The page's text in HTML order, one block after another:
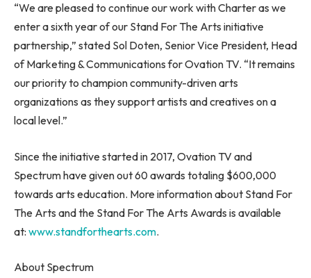
“We are pleased to continue our work with Charter as we
enter a sixth year of our Stand For The Arts initiative
partnership,” stated Sol Doten, Senior Vice President, Head
of Marketing & Communications for Ovation TV. “It remains
our priority to champion community-driven arts
organizations as they support artists and creatives on a
local level.”
Since the initiative started in 2017, Ovation TV and
Spectrum have given out 60 awards totaling $600,000
towards arts education. More information about Stand For
The Arts and the Stand For The Arts Awards is available
at: www.standforthearts.com.
About Spectrum